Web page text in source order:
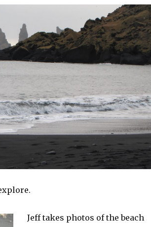
Jeff takes photos of the beach